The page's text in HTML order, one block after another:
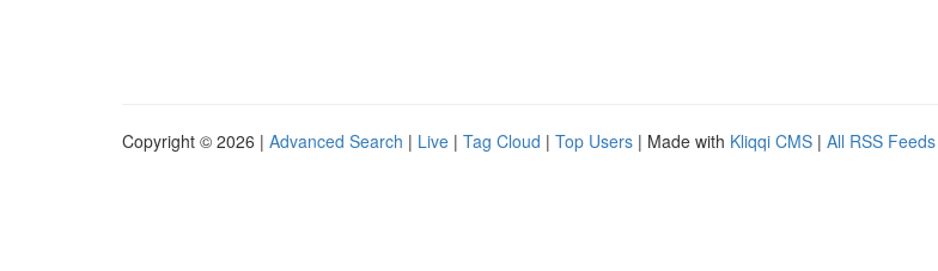
Copyright © 2026 | Advanced Search | Live | Tag Cloud | Top Users | Made with Kliqqi CMS | All RSS Feeds